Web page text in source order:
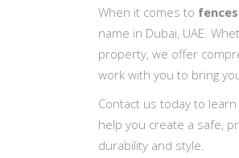
When it comes to
name in Dubai, UAE.
property, we offer
work with you to bring
Contact us today to
help you create a safe,
durability and style.